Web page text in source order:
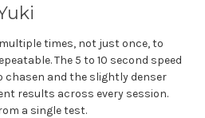
times, not just once, to
The 5 to 10 second speed
chasen and the slightly denser
results across every session.
a single test.